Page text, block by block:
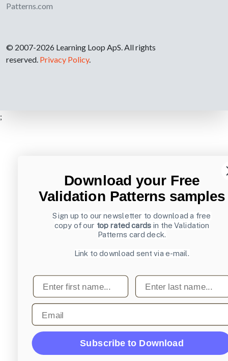
Patterns.com
© 2007-2026 Learning Loop ApS. All rights
reserved. Privacy Policy.
;
Download your Free
Validation Patterns samples
Sign up to our newsletter to download a free
copy of our top rated cards in the Validation
Patterns card deck.
Link to download sent via e-mail.
First name Last name
Email
Subscribe to Download